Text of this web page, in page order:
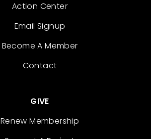
Action Center
Email Signup
Become A Member
Contact
GIVE
Renew Membership